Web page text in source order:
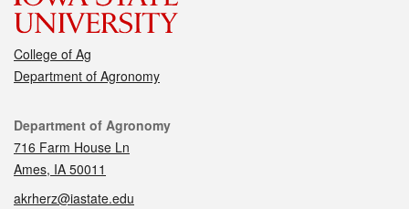
College of Ag
Department of Agronomy
Contact
Department of Agronomy
716 Farm House Ln
Ames, IA 50011
akrherz@iastate.edu